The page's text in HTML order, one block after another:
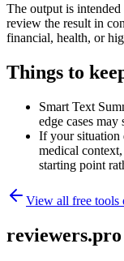
The output is
review the result in
financial, health, or
Things to
Smart Text
edge cases
If your situation
medical context,
starting point
View all free tools
reviewers.pro